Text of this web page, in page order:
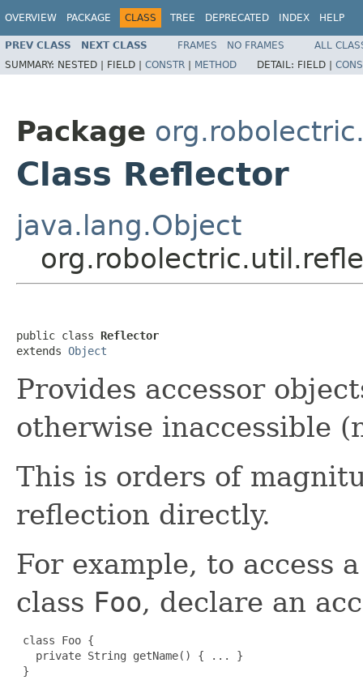
OVERVIEW PACKAGE CLASS TREE DEPRECATED INDEX HELP
PREV CLASS NEXT CLASS FRAMES NO FRAMES
ALL
SUMMARY: NESTED | FIELD | CONSTR | METHOD DETAIL: FIELD |
Package
Class Reflector
java.lang.Object
public class Reflector
extends Object
Provides accessor
otherwise inaccessible
This is orders of
reflection directly.
For example, to access
class Foo, declare an
class Foo {
   private String getName() { ... }
}